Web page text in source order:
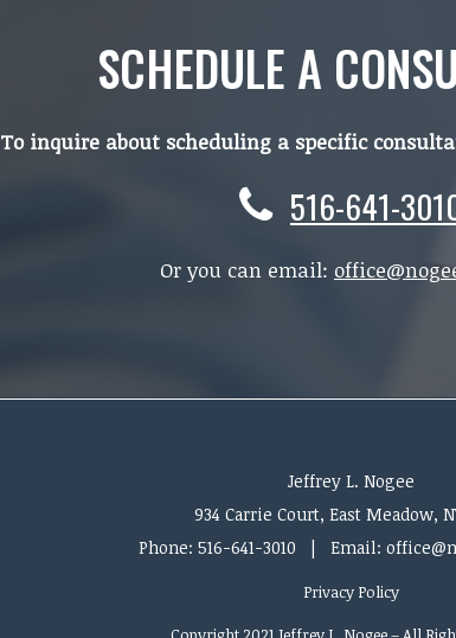
SCHEDULE A
To inquire about scheduling a specific
516-641-
Or you can email:
Jeffrey L. Nogee
934 Carrie Court, East Meadow,
Phone: 516-641-3010 | Email:
Privacy Policy